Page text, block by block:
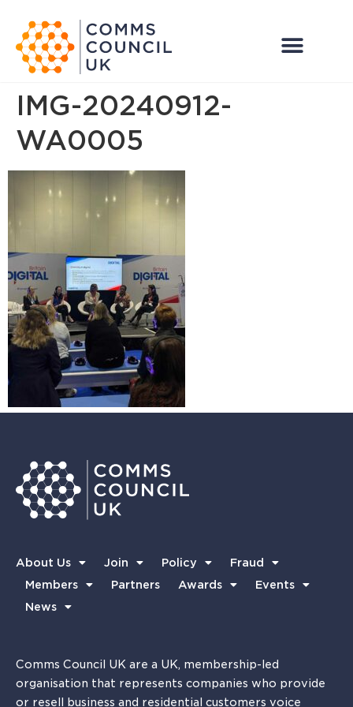
IMG-20240912-
WA0005
About Us Join Policy
Fraud
Members
Partners Awards
Events
News
Comms Council UK are a UK, membership-led
organisation that represents companies who provide
or resell business and residential customers voice